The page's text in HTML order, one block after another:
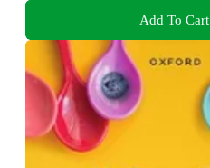
Add To Cart